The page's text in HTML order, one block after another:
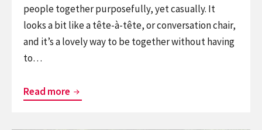
people together purposefully, yet casually. It
looks a bit like a tête-à-tête, or conversation chair,
and it’s a lovely way to be together without having
to…
Read more From